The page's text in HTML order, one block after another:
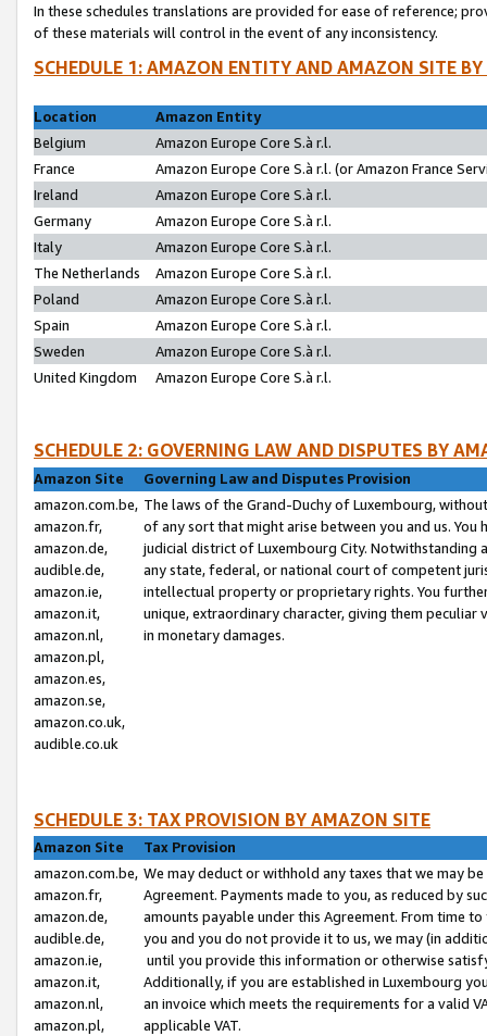
In these schedules translations are provided for ease of reference;
of these materials will control in the event of any inconsistency.
SCHEDULE 1: AMAZON ENTITY AND AMAZON SITE
Location
Amazon Entity
Belgium
Amazon Europe Core S.à r.l.
France
Amazon Europe Core S.à r.l. (or Amazon France
Ireland
Amazon Europe Core S.à r.l.
Germany
Amazon Europe Core S.à r.l.
Italy
Amazon Europe Core S.à r.l.
The Netherlands
Amazon Europe Core S.à r.l.
Poland
Amazon Europe Core S.à r.l.
Spain
Amazon Europe Core S.à r.l.
Sweden
Amazon Europe Core S.à r.l.
United Kingdom
Amazon Europe Core S.à r.l.
SCHEDULE 2: GOVERNING LAW AND DISPUTES BY
Amazon Site
Governing Law and Disputes Provision
amazon.com.be,
amazon.fr,
amazon.de,
audible.de,
amazon.ie,
amazon.it,
amazon.nl,
amazon.pl,
amazon.es,
amazon.se,
amazon.co.uk,
audible.co.uk
The laws of the Grand-Duchy of Luxembourg,
of any sort that might arise between you and us.
judicial district of Luxembourg City. Notwithstanding
any state, federal, or national court of competent
intellectual property or proprietary rights. You
unique, extraordinary character, giving them
in monetary damages.
SCHEDULE 3: TAX PROVISION BY AMAZON SITE
Amazon Site
Tax Provision
amazon.com.be,
amazon.fr,
amazon.de,
audible.de,
amazon.ie,
amazon.it,
amazon.nl,
amazon.pl,
We may deduct or withhold any taxes that we may
Agreement. Payments made to you, as reduced by
amounts payable under this Agreement. From time
you and you do not provide it to us, we may (in
until you provide this information or otherwise
Additionally, if you are established in Luxembourg
an invoice which meets the requirements for a valid
applicable VAT.